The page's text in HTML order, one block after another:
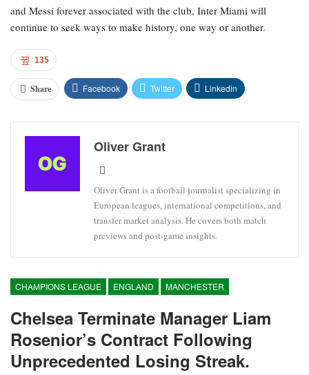
and Messi forever associated with the club, Inter Miami will
continue to seek ways to make history, one way or another.
135
Share Facebook Twitter Linkedin
Oliver Grant
Oliver Grant is a football journalist specializing in
European leagues, international competitions, and
transfer market analysis. He covers both match
previews and post-game insights.
CHAMPIONS LEAGUE ENGLAND MANCHESTER
Chelsea Terminate Manager Liam
Rosenior’s Contract Following
Unprecedented Losing Streak.